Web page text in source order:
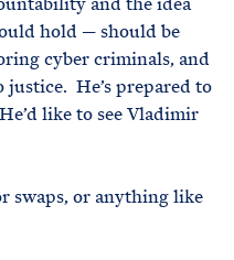
hold — should be
cyber criminals, and
He’s prepared to
like to see Vladimir
swaps, or anything like